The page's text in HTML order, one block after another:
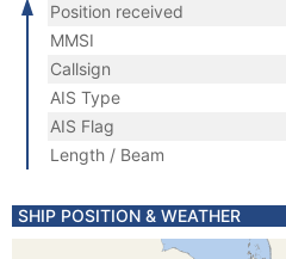
Position received
MMSI
Callsign
AIS Type
AIS Flag
Length / Beam
SHIP POSITION & WEATHER